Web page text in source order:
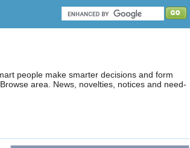
people make smarter decisions and form
area. News, novelties, notices and need-